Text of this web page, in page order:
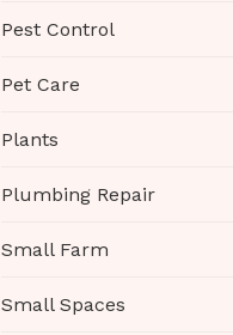
Pest Control
Pet Care
Plants
Plumbing Repair
Small Farm
Small Spaces